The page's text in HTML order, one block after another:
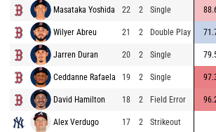
Masataka Yoshida 22 2 Single
Wilyer Abreu 21 2 Double Play
Jarren Duran 20 2 Single
Ceddanne Rafaela 19 2 Single
David Hamilton 18 2 Field Error
Alex Verdugo 17 2 Strikeout